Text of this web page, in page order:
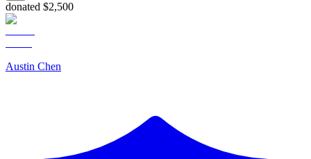
donated $2,500
Austin Chen